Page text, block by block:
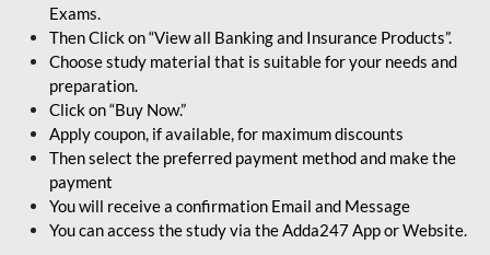
Exams.
Then Click on “View all Banking and Insurance Products”.
Choose study material that is suitable for your needs and
preparation.
Click on “Buy Now.”
Apply coupon, if available, for maximum discounts
Then select the preferred payment method and make the
payment
You will receive a confirmation Email and Message
You can access the study via the Adda247 App or Website.